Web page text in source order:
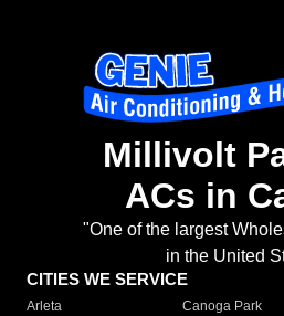
Millivolt
ACs in
"One of the largest
in the United
CITIES WE SERVICE
Arleta Canoga Park